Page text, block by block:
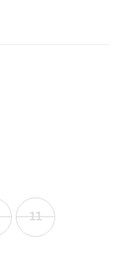
11